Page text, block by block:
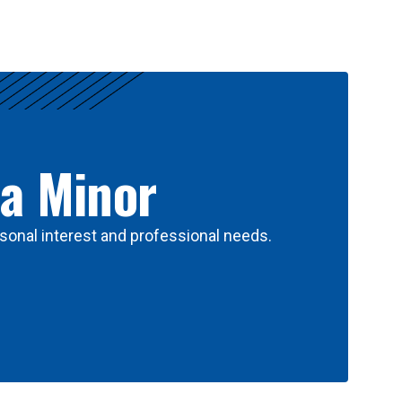
Minor
interest and professional needs.